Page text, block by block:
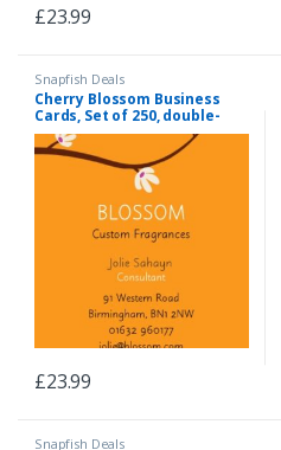
£23.99
Snapfish Deals
Cherry Blossom Business
Cards, Set of 250, double-
sided (uncoated), rounded
corners, Card & Stationery
Orange
£23.99
Snapfish Deals